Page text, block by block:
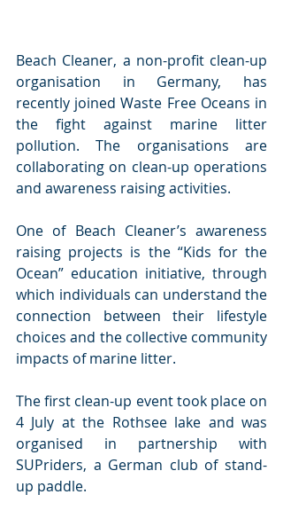
Beach Cleaner, a non-profit clean-up
organisation in Germany, has
recently joined Waste Free Oceans in
the fight against marine litter
pollution. The organisations are
collaborating on clean-up operations
and awareness raising activities.
One of Beach Cleaner’s awareness
raising projects is the “Kids for the
Ocean” education initiative, through
which individuals can understand the
connection between their lifestyle
choices and the collective community
impacts of marine litter.
The first clean-up event took place on
4 July at the Rothsee lake and was
organised in partnership with
SUPriders, a German club of stand-
up paddle.